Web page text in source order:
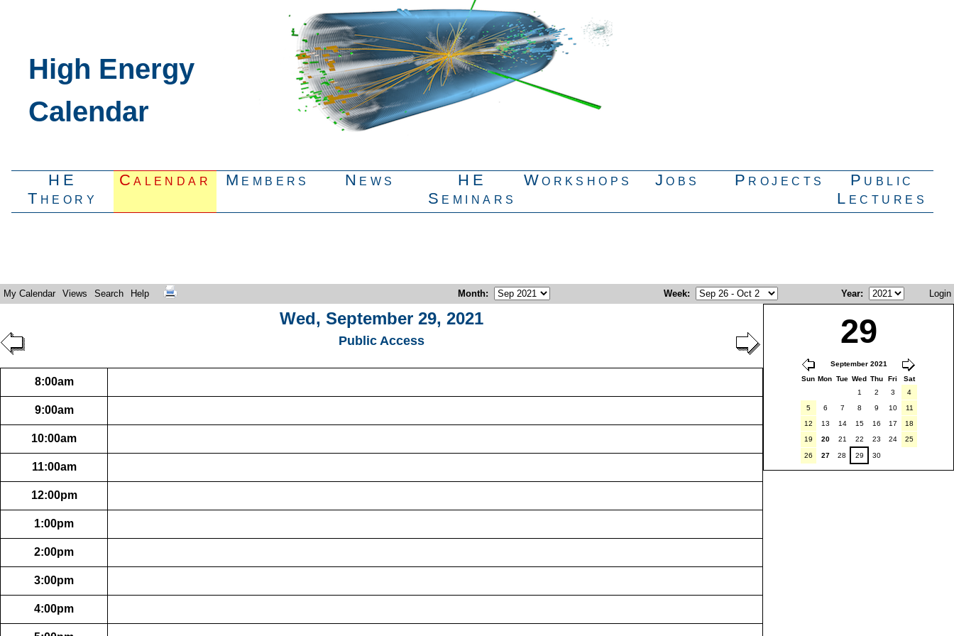
High Energy
Calendar
HE
Theory
Calendar Members News
HE
Seminars
Workshops Jobs Projects
Public
Lectures
My Calendar Views Search Help Month: Week: Year: Login
Wed, September 29, 2021
Public Access 29
September 2021
Sun Mon Tue Wed Thu Fri
Sat
1
2 3
4
5
6 7 8 9 10
11
12
13 14 15 16 17
18
19
20 21 22 23 24 25
26 27 28 29 30
8:00am
9:00am
10:00am
11:00am
12:00pm
1:00pm
2:00pm
3:00pm
4:00pm